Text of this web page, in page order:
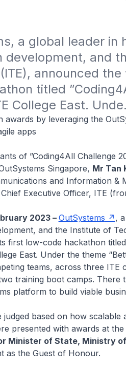
a global leader in
development, and
announced
titled
College East.
awards by leveraging the
apps
of ”Coding4All Challenge
Singapore, Mr Tan
and Information &
Chief Executive Officer, ITE
2023 – OutSystems
,
and the Institute of
first low-code hackathon titled
East. Under the theme
teams, across three
training boot camps. There
platform to build viable
judged based on how
presented with awards at
Minister of State, Ministry
as the Guest of Honour.